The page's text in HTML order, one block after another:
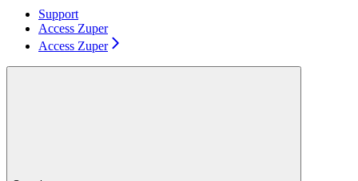
Support
Access Zuper
Access Zuper